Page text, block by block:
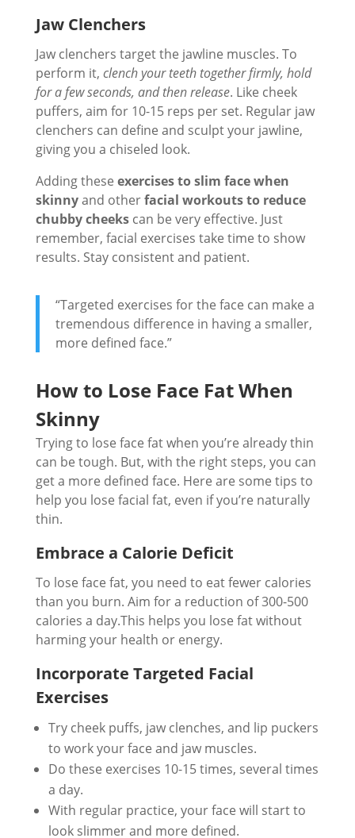
Jaw Clenchers
Jaw clenchers target the jawline muscles. To
perform it, clench your teeth together firmly, hold
for a few seconds, and then release. Like cheek
puffers, aim for 10-15 reps per set. Regular jaw
clenchers can define and sculpt your jawline,
giving you a chiseled look.
Adding these exercises to slim face when
skinnyand otherfacial workouts to reduce
chubby cheekscan be very effective. Just
remember, facial exercises take time to show
results. Stay consistent and patient.
“Targeted exercises for the face can make a
tremendous difference in having a smaller,
more defined face.”
How to Lose Face Fat When
Skinny
Trying to lose face fat when you’re already thin
can be tough. But, with the right steps, you can
get a more defined face. Here are some tips to
help you lose facial fat, even if you’re naturally
thin.
Embrace a Calorie Deficit
To lose face fat, you need to eat fewer calories
than you burn. Aim for a reduction of 300-500
calories a day.This helps you lose fat without
harming your health or energy.
Incorporate Targeted Facial
Exercises
Try cheek puffs, jaw clenches, and lip puckers
to work your face and jaw muscles.
Do these exercises 10-15 times, several times
a day.
With regular practice, your face will start to
look slimmer and more defined.